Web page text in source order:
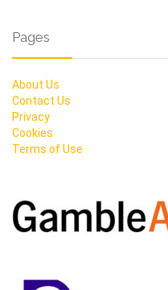
Pages
About Us
Contact Us
Privacy
Cookies
Terms of Use